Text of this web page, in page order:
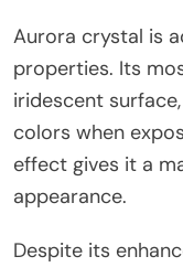
Aurora crystal is
properties. Its
iridescent
colors when
effect gives it a
appearance.
Despite its